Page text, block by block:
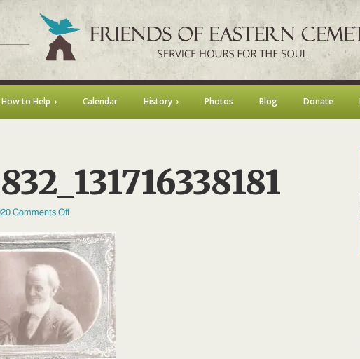
How to Help Calendar History Photos Blog Donate
Comments Offon